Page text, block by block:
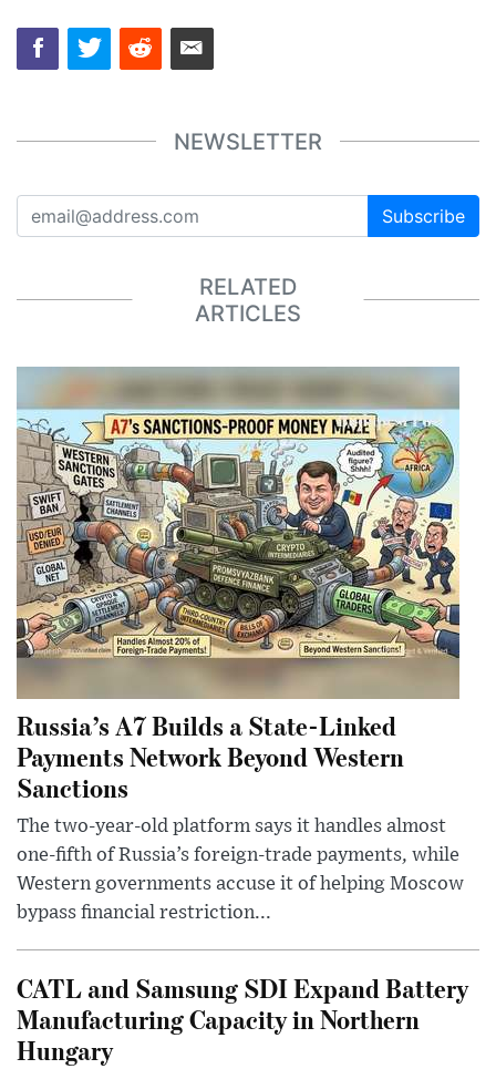
NEWSLETTER
Subscribe
RELATED
ARTICLES
Russia’s A7 Builds a State-Linked
Payments Network Beyond Western
Sanctions
The two-year-old platform says it handles almost
one-fifth of Russia’s foreign-trade payments, while
Western governments accuse it of helping Moscow
bypass financial restriction...
CATL and Samsung SDI Expand Battery
Manufacturing Capacity in Northern
Hungary